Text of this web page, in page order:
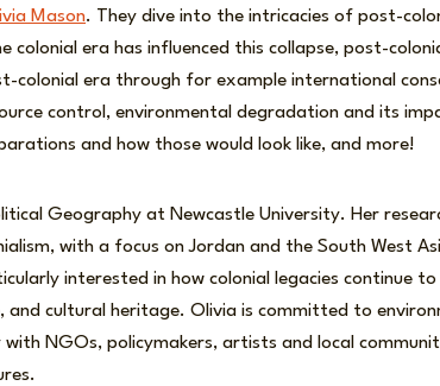
Mason. They dive into the intricacies of post-
colonial era has influenced this collapse, post-
colonial era through for example international
control, environmental degradation and its
and how those would look like, and more!
Geography at Newcastle University. Her
with a focus on Jordan and the South West
interested in how colonial legacies continue to
and cultural heritage. Olivia is committed to
NGOs, policymakers, artists and local